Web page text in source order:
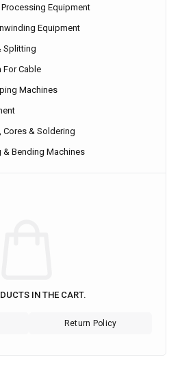
Equipment
Equipment
Splitting
For Cable
Machines
& Soldering
Bending Machines
IN THE CART.
Return Policy